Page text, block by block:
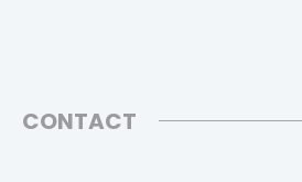
CONTACT